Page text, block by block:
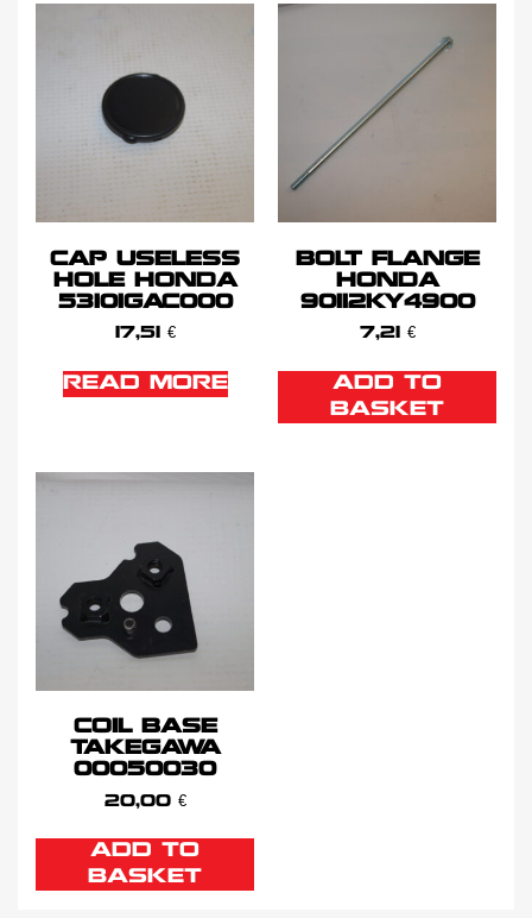
CAP USELESS
HOLE HONDA
53101GAC000
17,51 €
READ MORE
BOLT FLANGE
HONDA
90112KY4900
7,21 €
ADD TO
BASKET
COIL BASE
TAKEGAWA
00050030
20,00 €
ADD TO
BASKET